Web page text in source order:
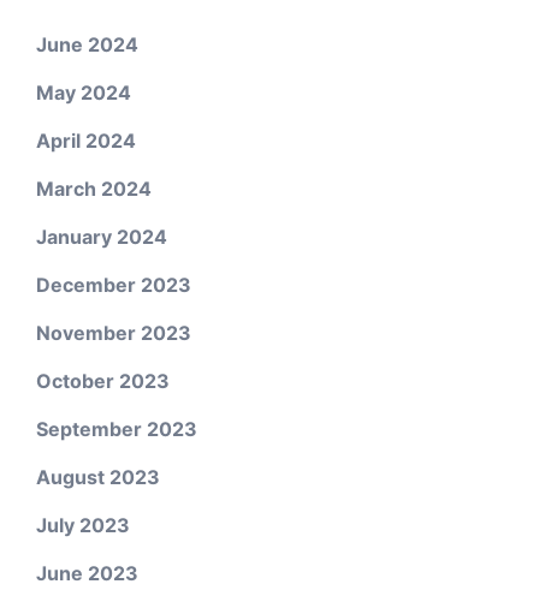
June 2024
May 2024
April 2024
March 2024
January 2024
December 2023
November 2023
October 2023
September 2023
August 2023
July 2023
June 2023